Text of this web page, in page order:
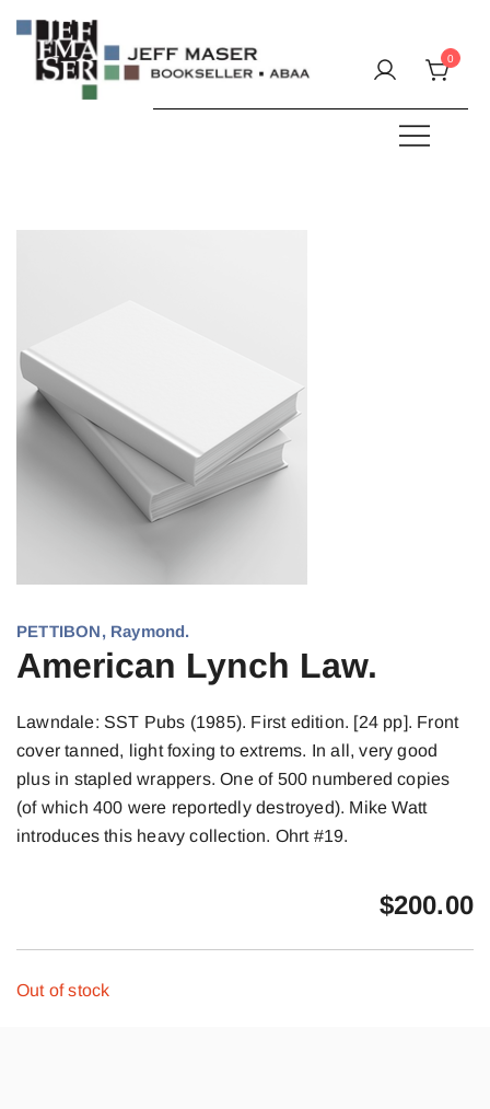
content
0
PETTIBON, Raymond.
American Lynch Law.
Lawndale: SST Pubs (1985). First edition. [24 pp]. Front
cover tanned, light foxing to extrems. In all, very good
plus in stapled wrappers. One of 500 numbered copies
(of which 400 were reportedly destroyed). Mike Watt
introduces this heavy collection. Ohrt #19.
$200.00
Out of stock